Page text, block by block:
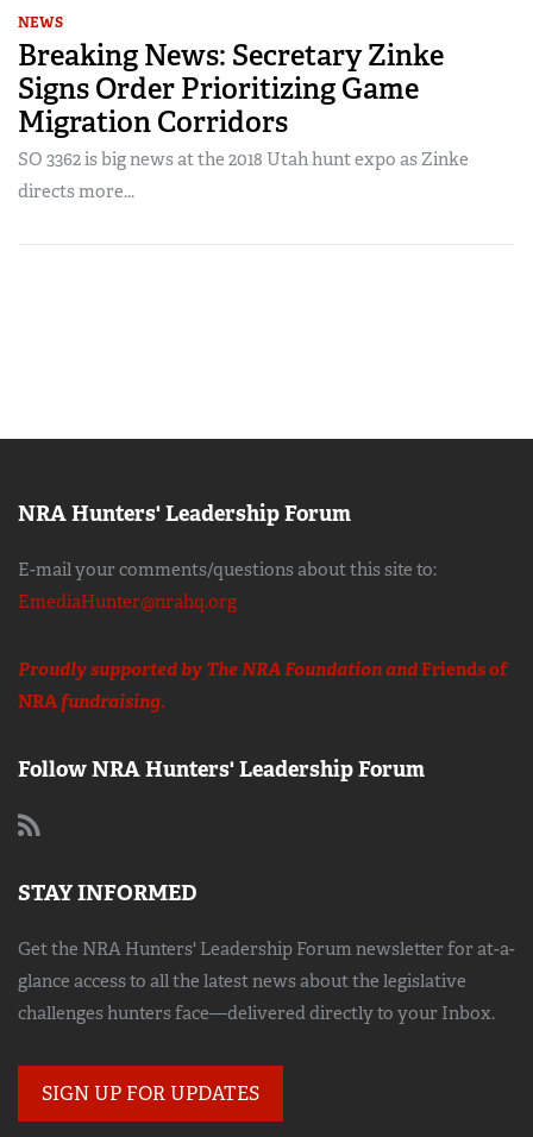
NEWS
Breaking News: Secretary Zinke
Signs Order Prioritizing Game
Migration Corridors
SO 3362 is big news at the 2018 Utah hunt expo as Zinke
directs more...
NRA Hunters' Leadership Forum
E-mail your comments/questions about this site to:
EmediaHunter@nrahq.org
Proudly supported by The NRA Foundation andFriends of
NRAfundraising.
Follow NRA Hunters' Leadership Forum
STAY INFORMED
Get the NRA Hunters' Leadership Forum newsletter for at-a-
glance access to all the latest news about the legislative
challenges hunters face—delivered directly to your Inbox.
SIGN UP FOR UPDATES